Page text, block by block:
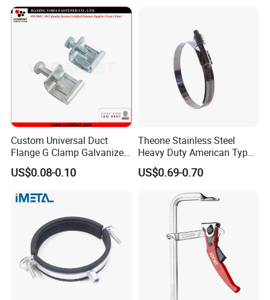
Customer Feedback
Custom Universal Duct
Flange G Clamp Galvanized
Steel Pipe Clamp for HVAC
Installation
US$0.08-0.10
Theone Stainless Steel
Heavy Duty American Type
Metric Constant Tension
Pipe Clamp with Polished
US$0.69-0.70